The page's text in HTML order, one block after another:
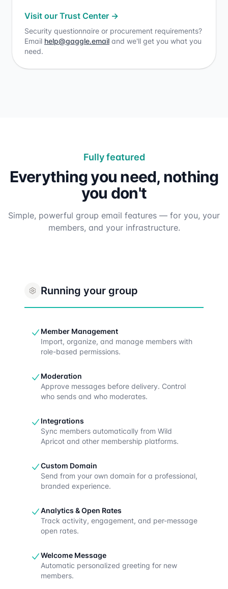
Visit our Trust Center →
Security questionnaire or procurement requirements?
Email help@gaggle.email and we'll get you what you
need.
Fully featured
Everything you need, nothing
you don't
Simple, powerful group email features — for you, your
members, and your infrastructure.
Running your group
Member Management
Import, organize, and manage members with
role-based permissions.
Moderation
Approve messages before delivery. Control
who sends and who moderates.
Integrations
Sync members automatically from Wild
Apricot and other membership platforms.
Custom Domain
Send from your own domain for a professional,
branded experience.
Analytics & Open Rates
Track activity, engagement, and per-message
open rates.
Welcome Message
Automatic personalized greeting for new
members.